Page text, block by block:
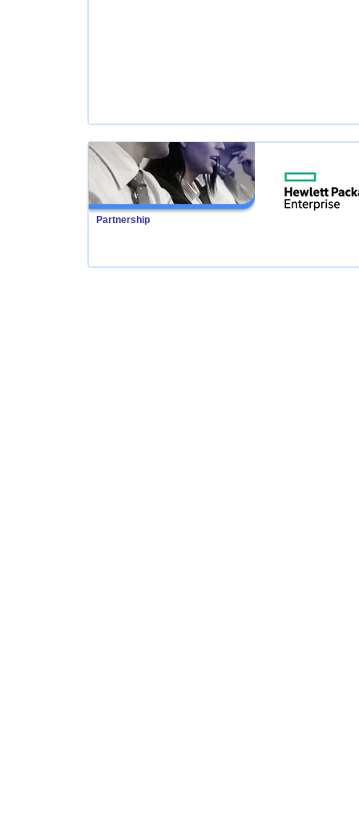
Partnership